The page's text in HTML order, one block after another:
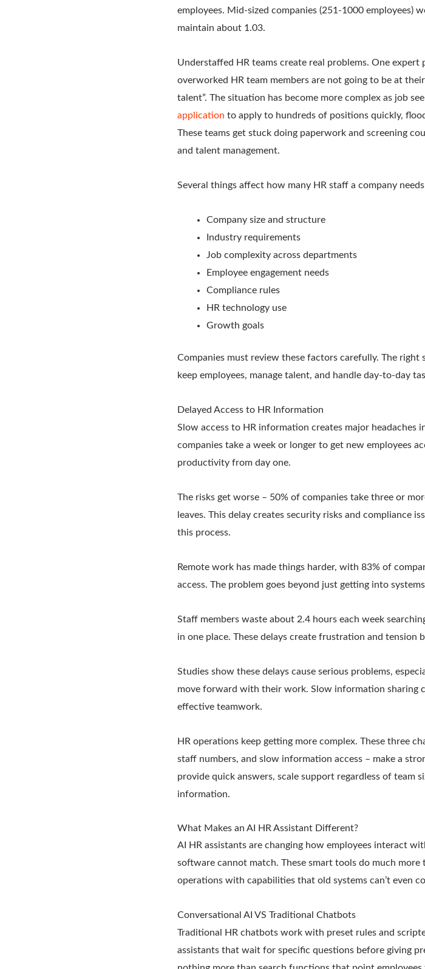
employees. Mid-sized companies (251-1000 employees)
maintain about 1.03.
Understaffed HR teams create real problems. One
overworked HR team members are not going to be at
talent”. The situation has become more complex as job
application to apply to hundreds of positions quickly,
These teams get stuck doing paperwork and screening
and talent management.
Several things affect how many HR staff a company
Company size and structure
Industry requirements
Job complexity across departments
Employee engagement needs
Compliance rules
HR technology use
Growth goals
Companies must review these factors carefully. The
keep employees, manage talent, and handle day-to-day
Delayed Access to HR Information
Slow access to HR information creates major headaches
companies take a week or longer to get new employees
productivity from day one.
The risks get worse – 50% of companies take three or
leaves. This delay creates security risks and compliance
this process.
Remote work has made things harder, with 83% of
access. The problem goes beyond just getting into
Staff members waste about 2.4 hours each week
in one place. These delays create frustration and tension
Studies show these delays cause serious problems,
move forward with their work. Slow information sharing
effective teamwork.
HR operations keep getting more complex. These three
staff numbers, and slow information access – make a
provide quick answers, scale support regardless of team
information.
What Makes an AI HR Assistant Different?
AI HR assistants are changing how employees interact
software cannot match. These smart tools do much
operations with capabilities that old systems can’t even
Conversational AI VS Traditional Chatbots
Traditional HR chatbots work with preset rules and
assistants that wait for specific questions before giving